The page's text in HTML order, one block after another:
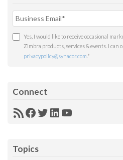
Yes, I would like to receive occasional
Zimbra products, services & events. I can
privacypolicy@synacor.com *
Connect
RSSFacebook
Twitter
LinkedIn
YouTube
Topics